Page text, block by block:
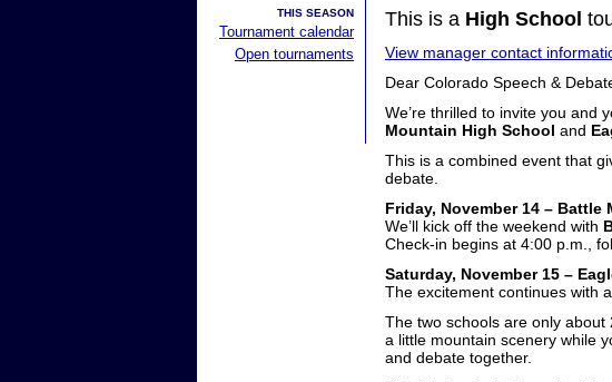
THIS SEASON
Tournament calendar
Open tournaments
This is a High School
View manager contact
Dear Colorado Speech &
We’re thrilled to invite you and
Mountain High School and
This is a combined event that
debate.
Friday, November 14 –
We’ll kick off the weekend with
Check-in begins at 4:00 p.m.,
Saturday, November 15 –
The excitement continues with
The two schools are only
a little mountain scenery while
and debate together.